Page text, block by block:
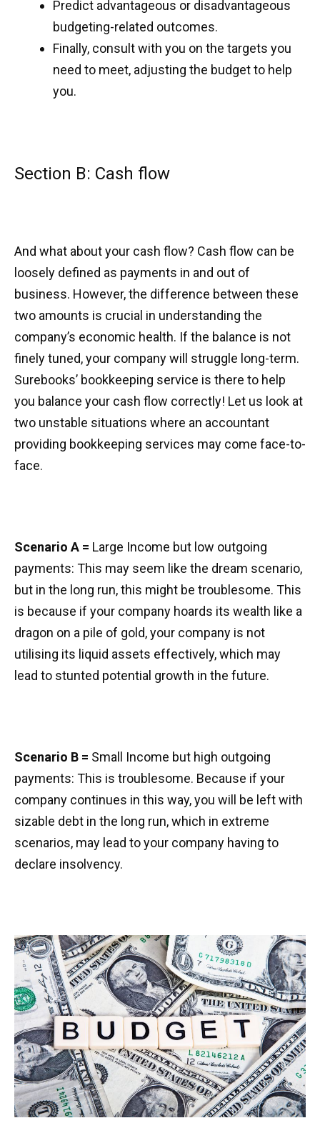
Predict advantageous or disadvantageous
budgeting-related outcomes.
Finally, consult with you on the targets you
need to meet, adjusting the budget to help
you.
Section B: Cash flow
And what about your cash flow? Cash flow can be
loosely defined as payments in and out of
business. However, the difference between these
two amounts is crucial in understanding the
company’s economic health. If the balance is not
finely tuned, your company will struggle long-term.
Surebooks’ bookkeeping service is there to help
you balance your cash flow correctly! Let us look at
two unstable situations where an accountant
providing bookkeeping services may come face-to-
face.
Scenario A = Large Income but low outgoing
payments: This may seem like the dream scenario,
but in the long run, this might be troublesome. This
is because if your company hoards its wealth like a
dragon on a pile of gold, your company is not
utilising its liquid assets effectively, which may
lead to stunted potential growth in the future.
Scenario B = Small Income but high outgoing
payments: This is troublesome. Because if your
company continues in this way, you will be left with
sizable debt in the long run, which in extreme
scenarios, may lead to your company having to
declare insolvency.